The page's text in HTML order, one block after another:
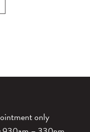
only